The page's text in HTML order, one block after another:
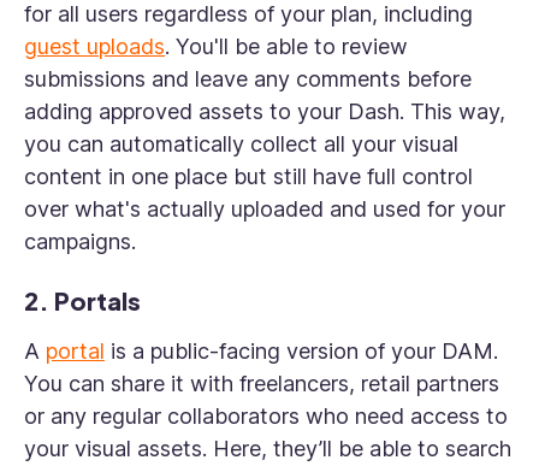
for all users regardless of your plan, including
guest uploads. You'll be able to review
submissions and leave any comments before
adding approved assets to your Dash. This way,
you can automatically collect all your visual
content in one place but still have full control
over what's actually uploaded and used for your
campaigns.
2. Portals
A portal is a public-facing version of your DAM.
You can share it with freelancers, retail partners
or any regular collaborators who need access to
your visual assets. Here, they’ll be able to search